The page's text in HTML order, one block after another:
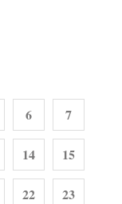
6 7
14 15
22 23